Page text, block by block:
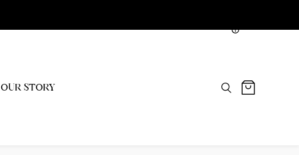
OUR STORY